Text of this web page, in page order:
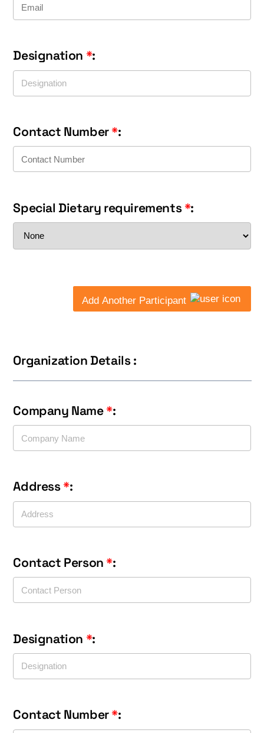
Designation *:
Contact Number*:
Special Dietary requirements*:
Add Another Participant
Organization Details :
Company Name*:
Address*:
Contact Person *:
Designation *:
Contact Number*: